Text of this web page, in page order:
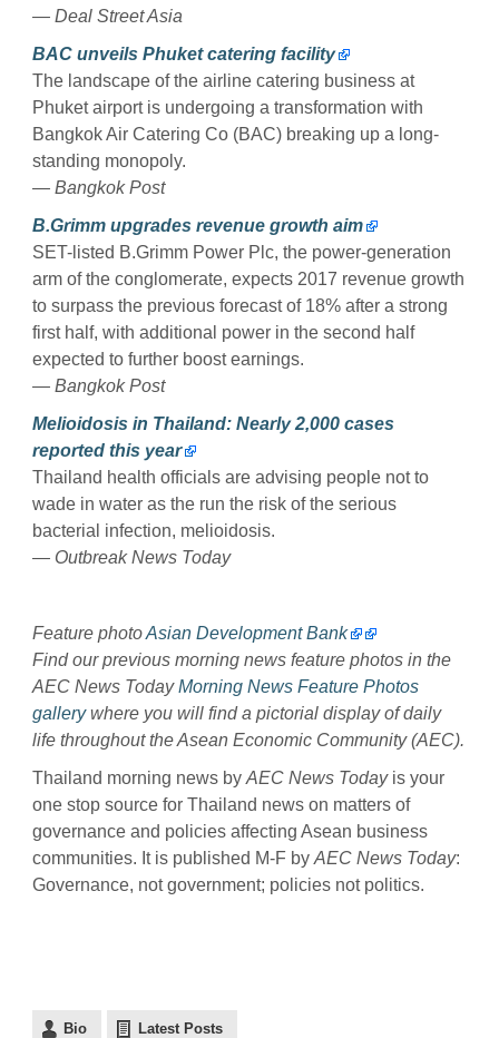
— Deal Street Asia
BAC unveils Phuket catering facility
The landscape of the airline catering business at
Phuket airport is undergoing a transformation with
Bangkok Air Catering Co (BAC) breaking up a long-
standing monopoly.
— Bangkok Post
B.Grimm upgrades revenue growth aim
SET-listed B.Grimm Power Plc, the power-generation
arm of the conglomerate, expects 2017 revenue growth
to surpass the previous forecast of 18% after a strong
first half, with additional power in the second half
expected to further boost earnings.
— Bangkok Post
Melioidosis in Thailand: Nearly 2,000 cases
reported this year
Thailand health officials are advising people not to
wade in water as the run the risk of the serious
bacterial infection, melioidosis.
— Outbreak News Today
Feature photoAsian Development Bank
Find our previous morning news feature photos in the
AEC News TodayMorning News Feature Photos
gallerywhere you will find a pictorial display of daily
life throughout the Asean Economic Community (AEC).
Thailand morning news by AEC News Today is your
one stop source for Thailand news on matters of
governance and policies affecting Asean business
communities. It is published M-F by AEC News Today:
Governance, not government; policies not politics.
Bio Latest Posts